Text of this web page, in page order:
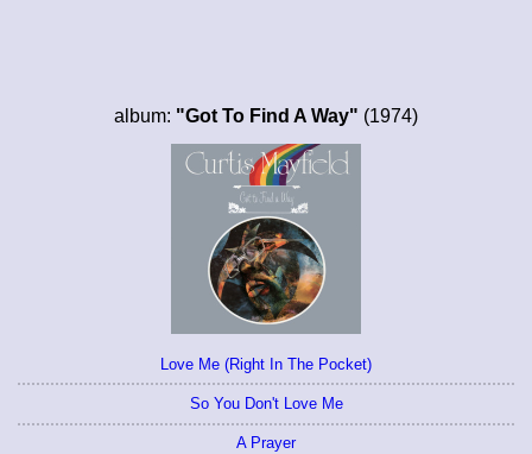
album: "Got To Find A Way" (1974)
Love Me (Right In The Pocket)
So You Don't Love Me
A Prayer